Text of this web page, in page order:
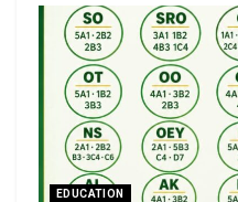
EDUCATION